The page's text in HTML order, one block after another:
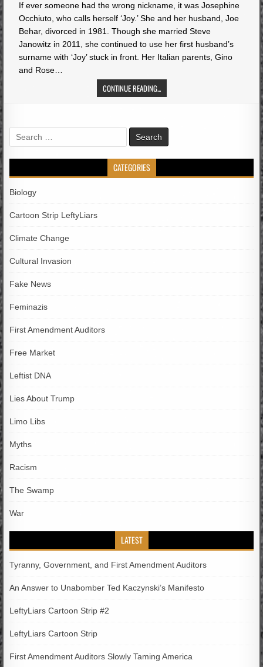
If ever someone had the wrong nickname, it was Josephine
Occhiuto, who calls herself ‘Joy.’ She and her husband, Joe
Behar, divorced in 1981. Though she married Steve
Janowitz in 2011, she continued to use her first husband’s
surname with ‘Joy’ stuck in front. Her Italian parents, Gino
and Rose…
CONTINUE READING...
Search
for:
CATEGORIES
Biology
Cartoon Strip LeftyLiars
Climate Change
Cultural Invasion
Fake News
Feminazis
First Amendment Auditors
Free Market
Leftist DNA
Lies About Trump
Limo Libs
Myths
Racism
The Swamp
War
LATEST
Tyranny, Government, and First Amendment Auditors
An Answer to Unabomber Ted Kaczynski’s Manifesto
LeftyLiars Cartoon Strip #2
LeftyLiars Cartoon Strip
First Amendment Auditors Slowly Taming America